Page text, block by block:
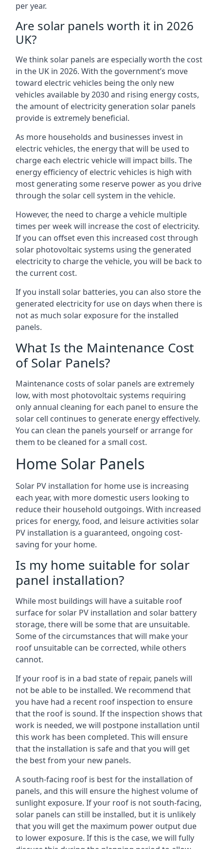
per year.
Are solar panels worth it in 2026
UK?
We think solar panels are especially worth the cost
in the UK in 2026. With the government’s move
toward electric vehicles being the only new
vehicles available by 2030 and rising energy costs,
the amount of electricity generation solar panels
provide is extremely beneficial.
As more households and businesses invest in
electric vehicles, the energy that will be used to
charge each electric vehicle will impact bills. The
energy efficiency of electric vehicles is high with
most generating some reserve power as you drive
through the solar cell system in the vehicle.
However, the need to charge a vehicle multiple
times per week will increase the cost of electricity.
If you can offset even this increased cost through
solar photovoltaic systems using the generated
electricity to charge the vehicle, you will be back to
the current cost.
If you install solar batteries, you can also store the
generated electricity for use on days when there is
not as much solar exposure for the installed
panels.
What Is the Maintenance Cost
of Solar Panels?
Maintenance costs of solar panels are extremely
low, with most photovoltaic systems requiring
only annual cleaning for each panel to ensure the
solar cell continues to generate energy effectively.
You can clean the panels yourself or arrange for
them to be cleaned for a small cost.
Home Solar Panels
Solar PV installation for home use is increasing
each year, with more domestic users looking to
reduce their household outgoings. With increased
prices for energy, food, and leisure activities solar
PV installation is a guaranteed, ongoing cost-
saving for your home.
Is my home suitable for solar
panel installation?
While most buildings will have a suitable roof
surface for solar PV installation and solar battery
storage, there will be some that are unsuitable.
Some of the circumstances that will make your
roof unsuitable can be corrected, while others
cannot.
If your roof is in a bad state of repair, panels will
not be able to be installed. We recommend that
you have had a recent roof inspection to ensure
that the roof is sound. If the inspection shows that
work is needed, we will postpone installation until
this work has been completed. This will ensure
that the installation is safe and that you will get
the best from your new panels.
A south-facing roof is best for the installation of
panels, and this will ensure the highest volume of
sunlight exposure. If your roof is not south-facing,
solar panels can still be installed, but it is unlikely
that you will get the maximum power output due
to lower exposure. If this is the case, we will fully